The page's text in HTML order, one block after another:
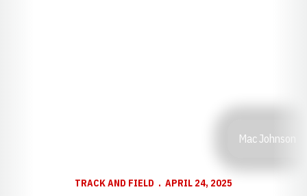
Mac Johnson
TRACK AND FIELD APRIL 24, 2025